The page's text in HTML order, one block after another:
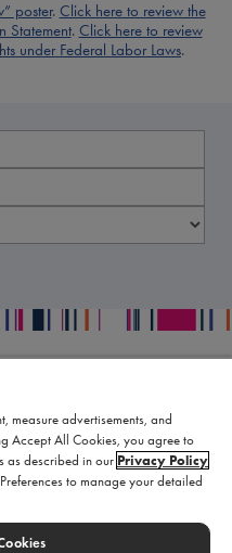
poster. Click here to review the
Statement. Click here to review
under Federal Labor Laws.
Chain Statement
Data Privacy Center
of Use
measure advertisements, and
Accept All Cookies, you agree to
as described in our Privacy Policy
to manage your detailed